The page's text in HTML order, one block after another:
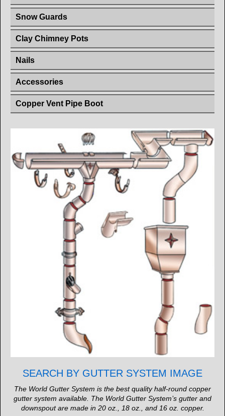
Snow Guards
Clay Chimney Pots
Nails
Accessories
Copper Vent Pipe Boot
SEARCH BY GUTTER SYSTEM IMAGE
The World Gutter System is the best quality half-round copper
gutter system available. The World Gutter System’s gutter and
downspout are made in 20 oz., 18 oz., and 16 oz. copper.